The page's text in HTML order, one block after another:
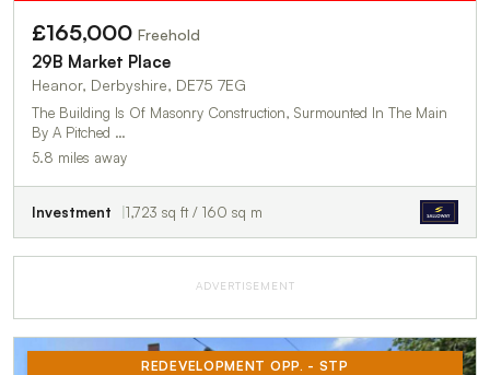
£165,000 Freehold
29B Market Place
Heanor, Derbyshire, DE75 7EG
The Building Is Of Masonry Construction, Surmounted In The Main
By A Pitched …
5.8 miles away
Investment 1,723 sq ft / 160 sq m
ADVERTISEMENT
REDEVELOPMENT OPP. - STP